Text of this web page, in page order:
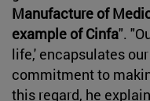
Manufacture of
example of Cinfa".
life,' encapsulates
commitment to
this regard, he